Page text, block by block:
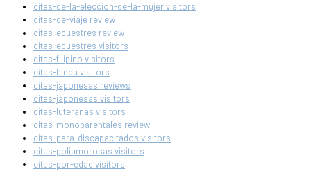
citas-de-la-eleccion-de-la-mujer visitors
citas-de-viaje review
citas-ecuestres review
citas-ecuestres visitors
citas-filipino visitors
citas-hindu visitors
citas-japonesas reviews
citas-japonesas visitors
citas-luteranas visitors
citas-monoparentales review
citas-para-discapacitados visitors
citas-poliamorosas visitors
citas-por-edad visitors